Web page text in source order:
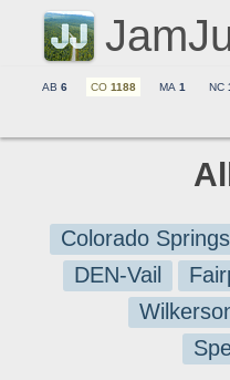
AB 6 CO 1188 MA 1 NC
Colorado Springs
DEN-Vail